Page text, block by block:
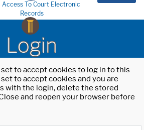
Access To Court Electronic
Records
Login
to accept cookies to log in to this
to accept cookies and you are
with the login, delete the stored
and reopen your browser before